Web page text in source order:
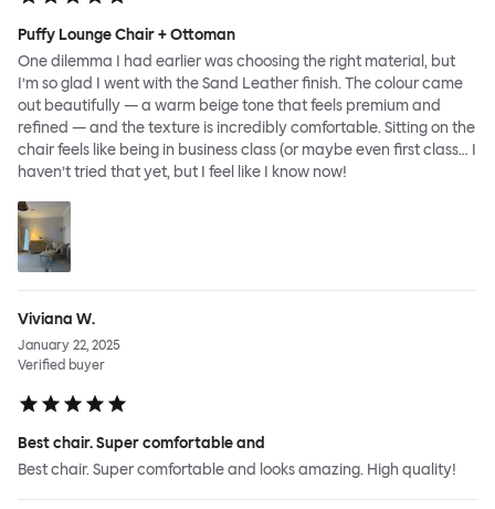
Puffy Lounge Chair + Ottoman
One dilemma I had earlier was choosing the right material, but
I’m so glad I went with the Sand Leather finish. The colour came
out beautifully — a warm beige tone that feels premium and
refined — and the texture is incredibly comfortable. Sitting on the
chair feels like being in business class (or maybe even first class… I
haven’t tried that yet, but I feel like I know now!
Viviana W.
January 22, 2025
Verified buyer
Best chair. Super comfortable and
Best chair. Super comfortable and looks amazing. High quality!